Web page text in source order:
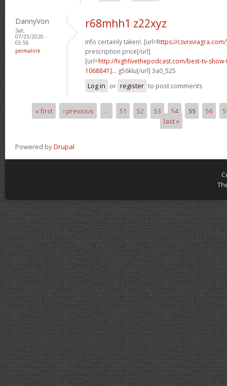
DannyVon
Sat,
07/25/2020 -
05:56
permalink
r68mhh1 z22xyz
Info certainly taken!. [url=https://
prescription price[/url]
[url=http://highfivethepodcast.com/best-tv-
1068841]... g56klu[/url] 3a0_525
Log in or register to post comments
Pages
« first ‹ previous … 51 52 53 54 55 56
last »
Powered byDrupal